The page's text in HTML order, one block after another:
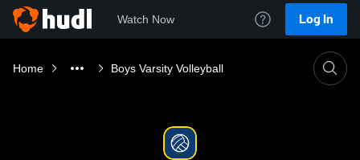
Watch Now Log In
Home Boys Varsity Volleyball